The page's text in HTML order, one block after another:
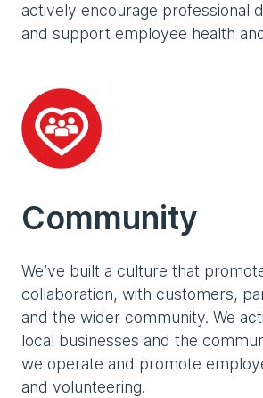
actively encourage professional
and support employee health
Community
We’ve built a culture that
collaboration, with customers,
and the wider community. We
local businesses and the
we operate and promote
and volunteering.